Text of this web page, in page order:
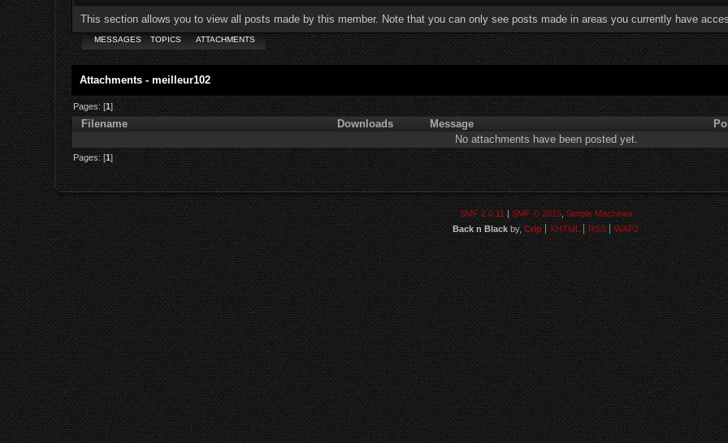
This section allows you to view all posts made by this member. Note that you can only see posts made in areas you currently have
MESSAGES TOPICS ATTACHMENTS
Attachments - meilleur102
Pages: [1]
Filename Downloads Message
No attachments have been posted yet.
Pages: [1]
SMF 2.0.11|SMF © 2015,Simple Machines
Back n Blackby,Crip XHTML RSS WAP2